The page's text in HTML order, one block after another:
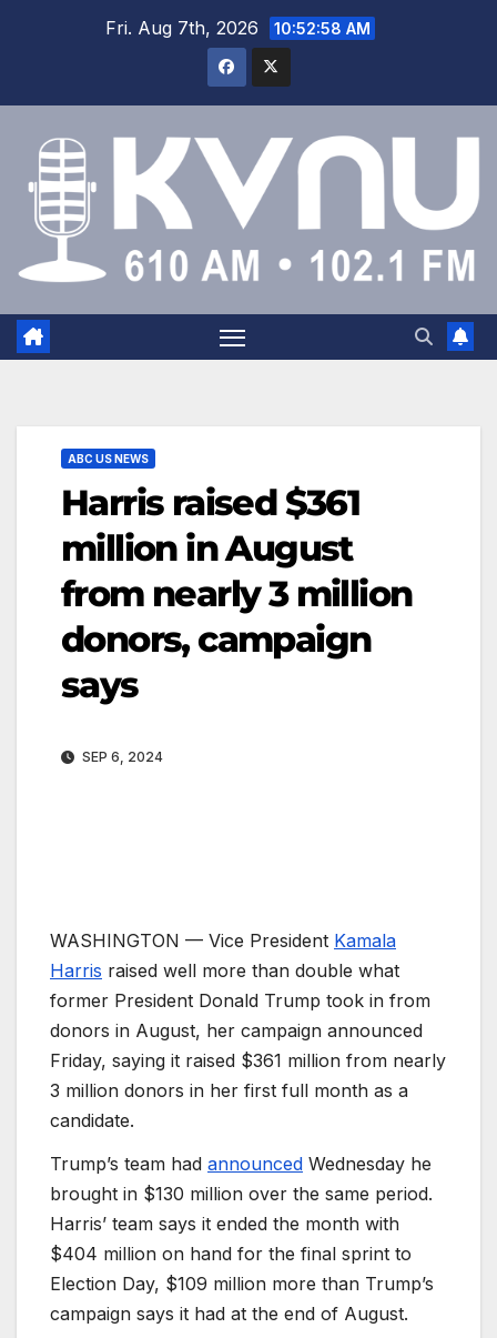
Fri. Aug 7th, 2026 10:52:58 AM
ABC US NEWS
Harris raised $361
million in August
from nearly 3 million
donors, campaign
says
SEP 6, 2024
WASHINGTON — Vice President Kamala
Harris raised well more than double what
former President Donald Trump took in from
donors in August, her campaign announced
Friday, saying it raised $361 million from nearly
3 million donors in her first full month as a
candidate.
Trump’s team had announced Wednesday he
brought in $130 million over the same period.
Harris’ team says it ended the month with
$404 million on hand for the final sprint to
Election Day, $109 million more than Trump’s
campaign says it had at the end of August.